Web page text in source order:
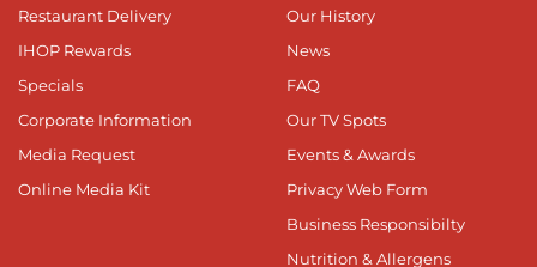
Restaurant Delivery
IHOP Rewards
Specials
Corporate Information
Media Request
Online Media Kit
Our History
News
FAQ
Our TV Spots
Events & Awards
Privacy Web Form
Business Responsibilty
Nutrition & Allergens